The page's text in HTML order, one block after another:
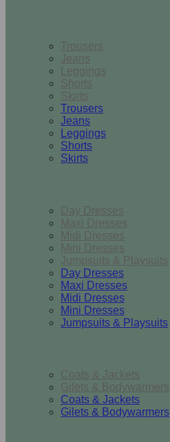
Trousers
Jeans
Leggings
Shorts
Skirts
Trousers
Jeans
Leggings
Shorts
Skirts
Day Dresses
Maxi Dresses
Midi Dresses
Mini Dresses
Jumpsuits & Playsuits
Day Dresses
Maxi Dresses
Midi Dresses
Mini Dresses
Jumpsuits & Playsuits
Coats & Jackets
Gilets & Bodywarmers
Coats & Jackets
Gilets & Bodywarmers